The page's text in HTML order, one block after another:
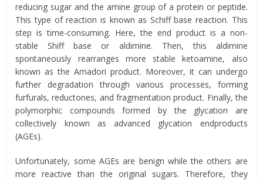
reducing sugar and the amine group of a protein or peptide.
This type of reaction is known as Schiff base reaction. This
step is time-consuming. Here, the end product is a non-
stable Shiff base or aldimine. Then, this aldimine
spontaneously rearranges more stable ketoamine, also
known as the Amadori product. Moreover, it can undergo
further degradation through various processes, forming
furfurals, reductones, and fragmentation product. Finally, the
polymorphic compounds formed by the glycation are
collectively known as advanced glycation endproducts
(AGEs).
Unfortunately, some AGEs are benign while the others are
more reactive than the original sugars. Therefore, they